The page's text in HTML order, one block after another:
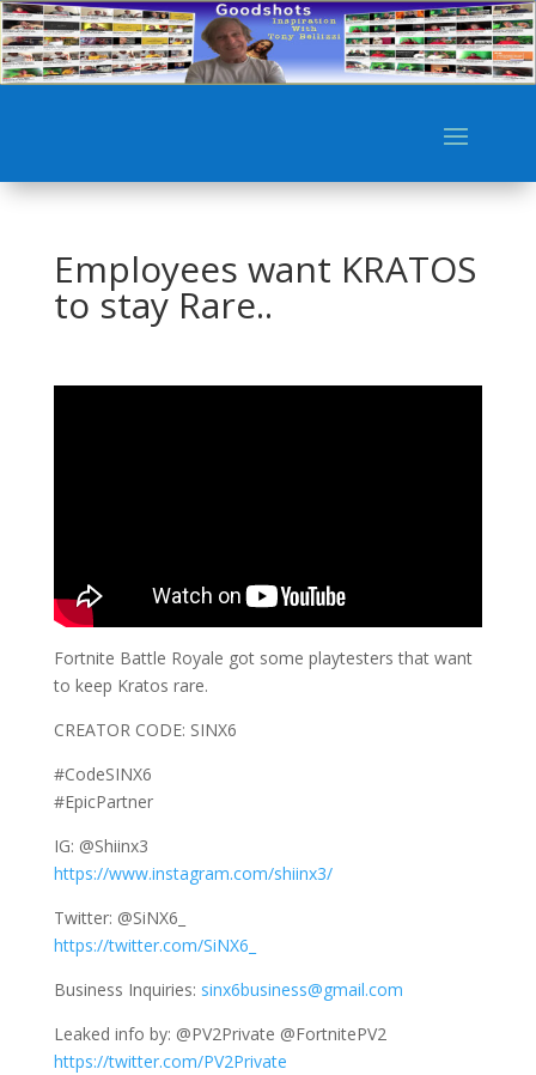
Employees want KRATOS
to stay Rare..
Fortnite Battle Royale got some playtesters that want
to keep Kratos rare.
CREATOR CODE: SINX6
#CodeSINX6
#EpicPartner
IG: @Shiinx3
https://www.instagram.com/shiinx3/
Twitter: @SiNX6_
https://twitter.com/SiNX6_
Business Inquiries: sinx6business@gmail.com
Leaked info by: @PV2Private @FortnitePV2
https://twitter.com/PV2Private